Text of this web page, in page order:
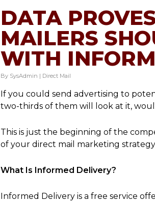
DATA
MAILERS
WITH
By SysAdmin | Direct Mail
If you could send advertising to
two-thirds of them will look at it,
This is just the beginning of the
of your direct mail marketing
What Is Informed Delivery?
Informed Delivery is a free service